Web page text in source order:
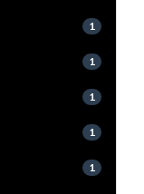
1
1
1
1
1